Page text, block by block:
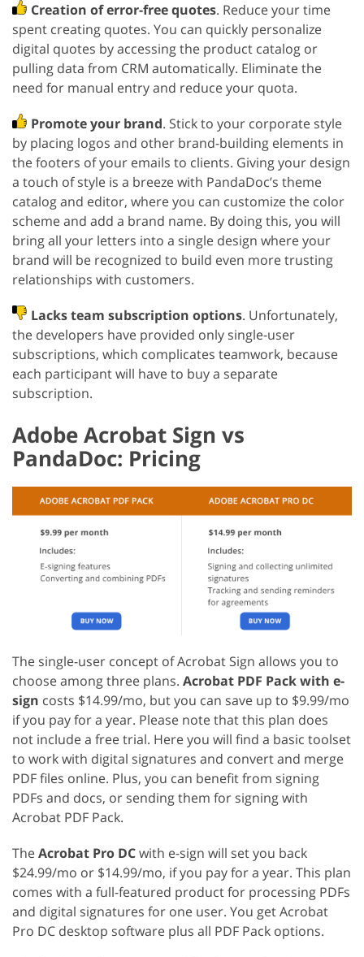
Creation of error-free quotes. Reduce your time
spent creating quotes. You can quickly personalize
digital quotes by accessing the product catalog or
pulling data from CRM automatically. Eliminate the
need for manual entry and reduce your quota.
Promote your brand. Stick to your corporate style
by placing logos and other brand-building elements in
the footers of your emails to clients. Giving your design
a touch of style is a breeze with PandaDoc’s theme
catalog and editor, where you can customize the color
scheme and add a brand name. By doing this, you will
bring all your letters into a single design where your
brand will be recognized to build even more trusting
relationships with customers.
Lacks team subscription options. Unfortunately,
the developers have provided only single-user
subscriptions, which complicates teamwork, because
each participant will have to buy a separate
subscription.
Adobe Acrobat Sign vs
PandaDoc: Pricing
The single-user concept of Acrobat Sign allows you to
choose among three plans. Acrobat PDF Pack with e-
sign costs $14.99/mo, but you can save up to $9.99/mo
if you pay for a year. Please note that this plan does
not include a free trial. Here you will find a basic toolset
to work with digital signatures and convert and merge
PDF files online. Plus, you can benefit from signing
PDFs and docs, or sending them for signing with
Acrobat PDF Pack.
TheAcrobat Pro DCwith e-sign will set you back
$24.99/mo or $14.99/mo, if you pay for a year. This plan
comes with a full-featured product for processing PDFs
and digital signatures for one user. You get Acrobat
Pro DC desktop software plus all PDF Pack options.